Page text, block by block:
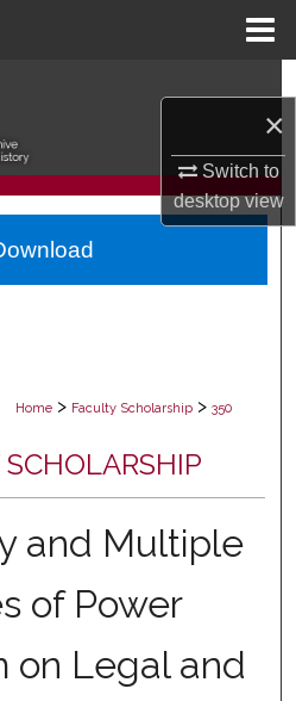
×
Switch to
desktopview
Collections
Home > Faculty Scholarship > 350
and Multiple
of Power
on Legal and